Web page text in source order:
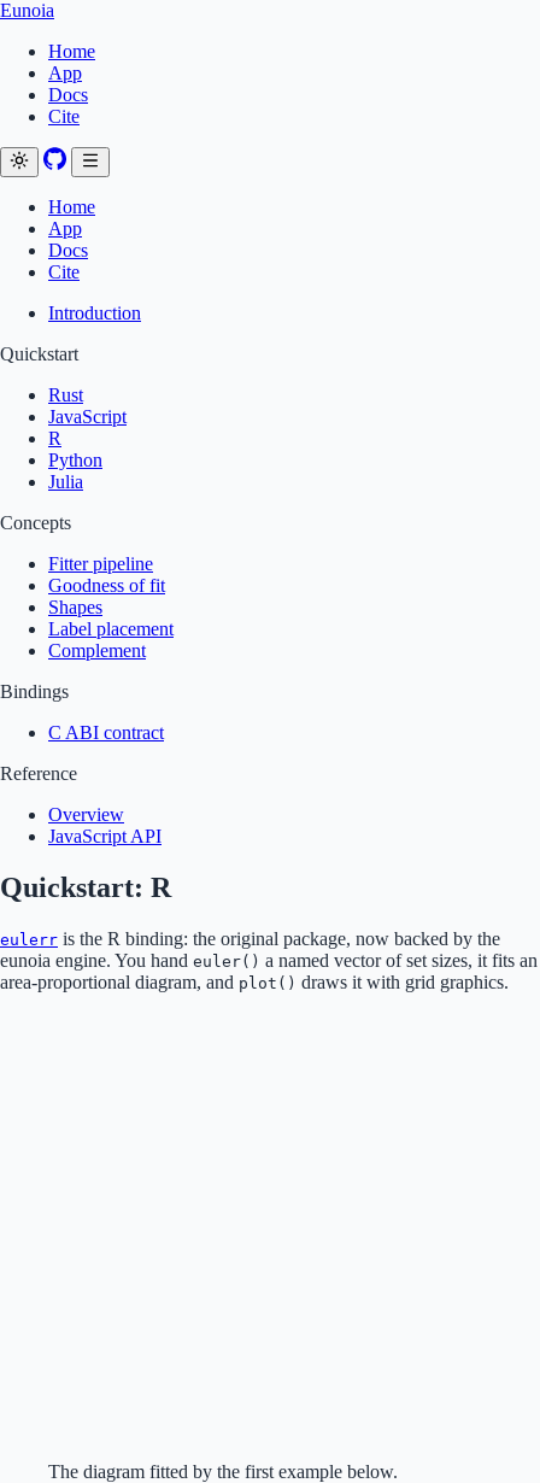
Eunoia
Home
App
Docs
Cite
Home
App
Docs
Cite
Introduction
Quickstart
Rust
JavaScript
R
Python
Julia
Concepts
Fitter pipeline
Goodness of fit
Shapes
Label placement
Complement
Bindings
C ABI contract
Reference
Overview
JavaScript API
Quickstart: R
eulerr is the R binding: the original package, now backed by the
eunoia engine. You hand euler() a named vector of set sizes, it fits an
area-proportional diagram, and plot() draws it with grid graphics.
The diagram fitted by the first example below.